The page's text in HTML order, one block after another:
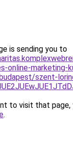
is sending you to
online-marketing-
szent-
to visit that page,
.